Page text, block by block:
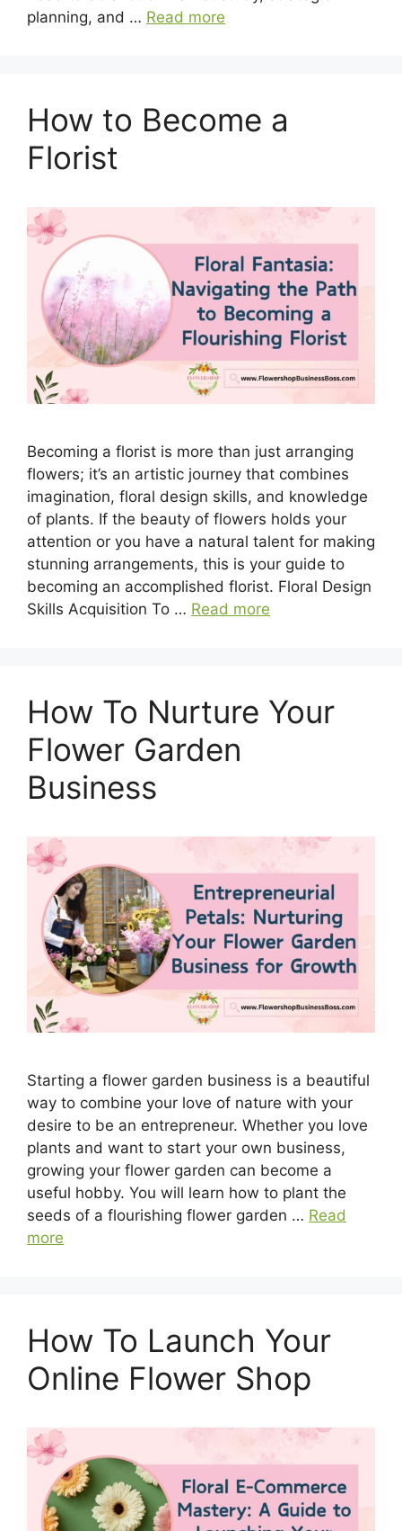
planning, and … Read more
How to Become a
Florist
Becoming a florist is more than just arranging
flowers; it’s an artistic journey that combines
imagination, floral design skills, and knowledge
of plants. If the beauty of flowers holds your
attention or you have a natural talent for making
stunning arrangements, this is your guide to
becoming an accomplished florist. Floral Design
Skills Acquisition To … Read more
How To Nurture Your
Flower Garden
Business
Starting a flower garden business is a beautiful
way to combine your love of nature with your
desire to be an entrepreneur. Whether you love
plants and want to start your own business,
growing your flower garden can become a
useful hobby. You will learn how to plant the
seeds of a flourishing flower garden … Read
more
How To Launch Your
Online Flower Shop